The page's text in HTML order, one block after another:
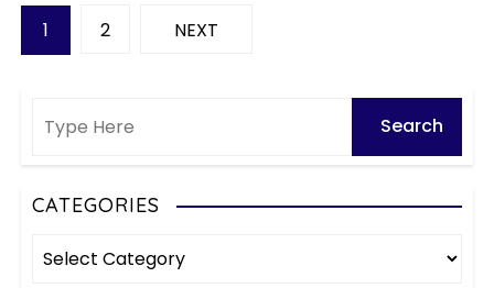
P
s
p
1 2 NEXT
CATEGORIES
C